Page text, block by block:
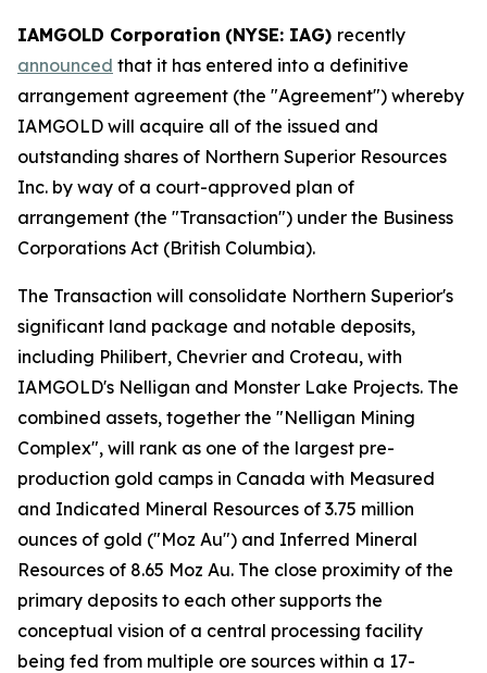
IAMGOLD Corporation (NYSE: IAG) recently
announced that it has entered into a definitive
arrangement agreement (the "Agreement") whereby
IAMGOLD will acquire all of the issued and
outstanding shares of Northern Superior Resources
Inc. by way of a court-approved plan of
arrangement (the "Transaction") under the Business
Corporations Act (British Columbia).
The Transaction will consolidate Northern Superior's
significant land package and notable deposits,
including Philibert, Chevrier and Croteau, with
IAMGOLD's Nelligan and Monster Lake Projects. The
combined assets, together the "Nelligan Mining
Complex", will rank as one of the largest pre-
production gold camps in Canada with Measured
and Indicated Mineral Resources of 3.75 million
ounces of gold ("Moz Au") and Inferred Mineral
Resources of 8.65 Moz Au. The close proximity of the
primary deposits to each other supports the
conceptual vision of a central processing facility
being fed from multiple ore sources within a 17-